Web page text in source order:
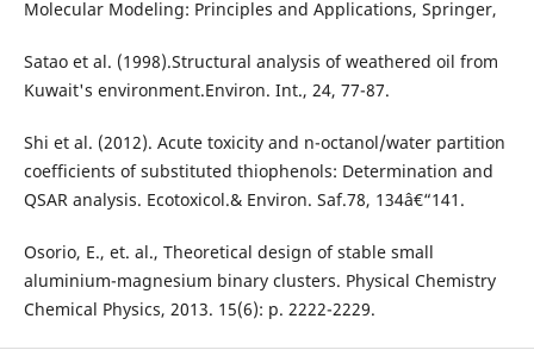
Molecular Modeling: Principles and Applications, Springer,
Satao et al. (1998).Structural analysis of weathered oil from
Kuwait's environment.Environ. Int., 24, 77-87.
Shi et al. (2012). Acute toxicity and n-octanol/water partition
coefficients of substituted thiophenols: Determination and
QSAR analysis. Ecotoxicol.& Environ. Saf.78, 134â€“141.
Osorio, E., et. al., Theoretical design of stable small
aluminium-magnesium binary clusters. Physical Chemistry
Chemical Physics, 2013. 15(6): p. 2222-2229.